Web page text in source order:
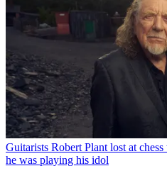
Guitarists Robert Plant lost at
he was playing his idol